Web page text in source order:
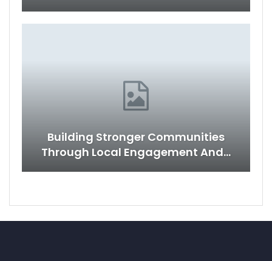
Building Stronger Communities
Through Local Engagement And…